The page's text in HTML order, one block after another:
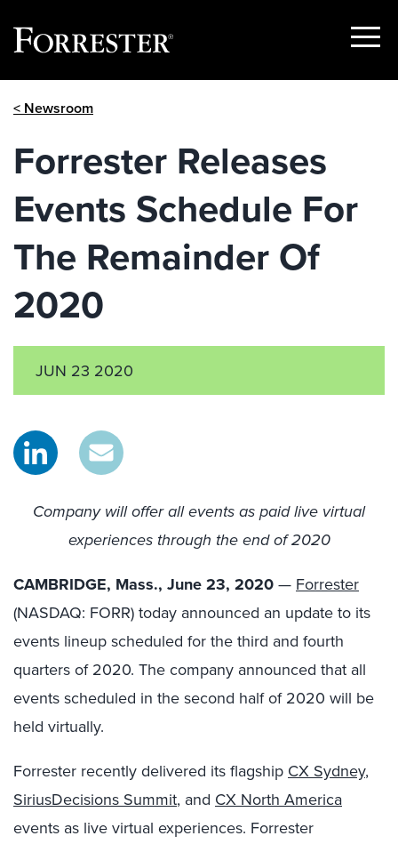
Show
< Newsroom
Forrester Releases
Events Schedule For
The Remainder Of
2020
JUN 23 2020
Company will offer all events as paid live virtual
experiences through the end of 2020
CAMBRIDGE, Mass., June 23, 2020 — Forrester
(NASDAQ: FORR) today announced an update to its
events lineup scheduled for the third and fourth
quarters of 2020. The company announced that all
events scheduled in the second half of 2020 will be
held virtually.
Forrester recently delivered its flagship CX Sydney,
SiriusDecisions Summit, and CX North America
events as live virtual experiences. Forrester